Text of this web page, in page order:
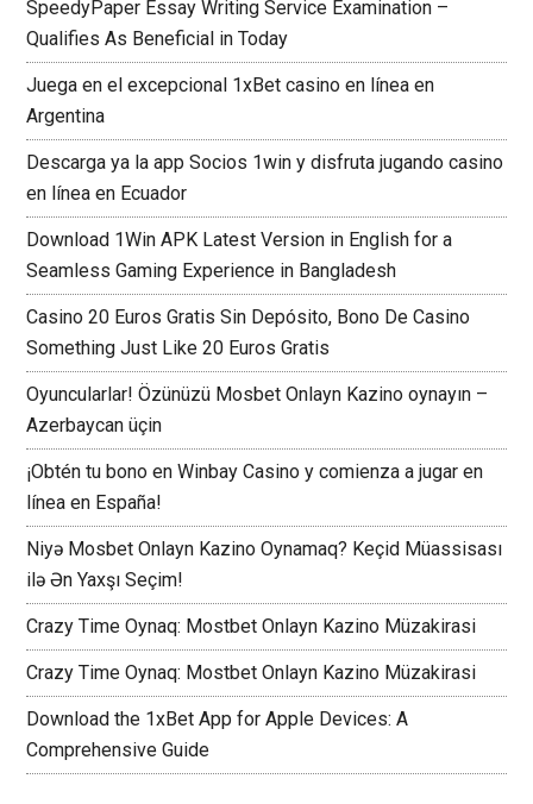
SpeedyPaper Essay Writing Service Examination –
Qualifies As Beneficial in Today
Juega en el excepcional 1xBet casino en línea en
Argentina
Descarga ya la app Socios 1win y disfruta jugando casino
en línea en Ecuador
Download 1Win APK Latest Version in English for a
Seamless Gaming Experience in Bangladesh
Casino 20 Euros Gratis Sin Depósito, Bono De Casino
Something Just Like 20 Euros Gratis
Oyuncularlar! Özünüzü Mosbet Onlayn Kazino oynayın –
Azerbaycan üçin
¡Obtén tu bono en Winbay Casino y comienza a jugar en
línea en España!
Niyə Mosbet Onlayn Kazino Oynamaq? Keçid Müassisası
ilə Ən Yaxşı Seçim!
Crazy Time Oynaq: Mostbet Onlayn Kazino Müzakirasi
Crazy Time Oynaq: Mostbet Onlayn Kazino Müzakirasi
Download the 1xBet App for Apple Devices: A
Comprehensive Guide